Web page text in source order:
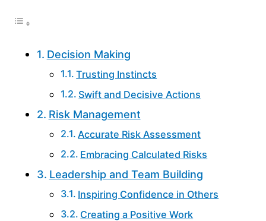
Decision Making
Trusting Instincts
Swift and Decisive Actions
Risk Management
Accurate Risk Assessment
Embracing Calculated Risks
Leadership and Team Building
Inspiring Confidence in Others
Creating a Positive Work